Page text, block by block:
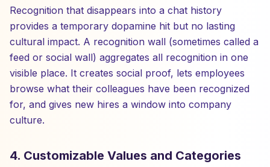
Recognition that disappears into a chat history
provides a temporary dopamine hit but no lasting
cultural impact. A recognition wall (sometimes called a
feed or social wall) aggregates all recognition in one
visible place. It creates social proof, lets employees
browse what their colleagues have been recognized
for, and gives new hires a window into company
culture.
4. Customizable Values and Categories